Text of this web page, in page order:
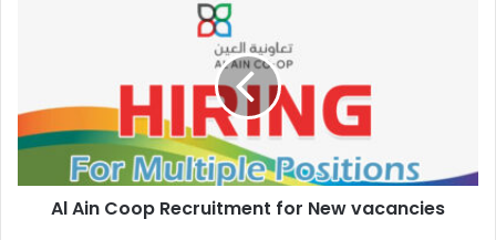
New
vacancies
Al Ain Coop Recruitment for New vacancies